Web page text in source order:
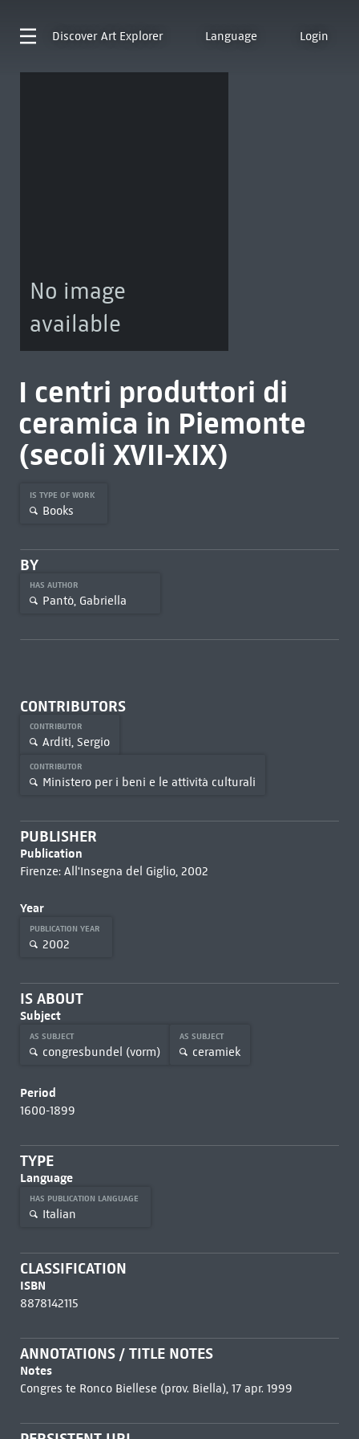
Discover Art Explorer Language Login
No image
available
I centri produttori di
ceramica in Piemonte
(secoli XVII-XIX)
IS TYPE OF WORK
Books
BY
HAS AUTHOR
Pantò, Gabriella
CONTRIBUTORS
CONTRIBUTOR
Arditi, Sergio
CONTRIBUTOR
Ministero per i beni e le attività culturali
PUBLISHER
Publication
Firenze: All'Insegna del Giglio, 2002
Year
PUBLICATION YEAR
2002
IS ABOUT
Subject
AS SUBJECT
congresbundel (vorm)
AS SUBJECT
ceramiek
Period
1600-1899
TYPE
Language
HAS PUBLICATION LANGUAGE
Italian
CLASSIFICATION
ISBN
8878142115
ANNOTATIONS / TITLE NOTES
Notes
Congres te Ronco Biellese (prov. Biella), 17 apr. 1999